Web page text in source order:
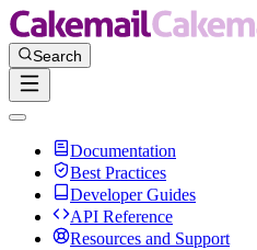
Documentation
Best Practices
Developer Guides
API Reference
Resources and Support